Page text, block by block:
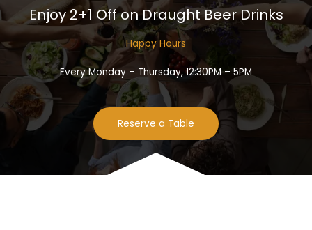
Enjoy 2+1 Off on Draught Beer Drinks​
Happy Hours​
Every Monday – Thursday, 12:30PM – 5PM
Reserve a Table